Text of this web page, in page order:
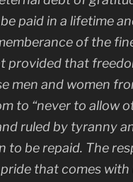
paid in a lifetime
of the
provided that
men and women
to “never to allow
ruled by tyranny
to be repaid. The
that comes with